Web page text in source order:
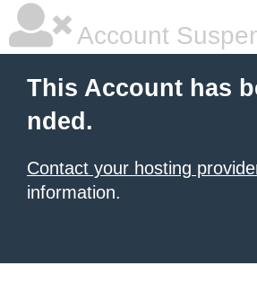
Account
This Account has
nded.
Contact your hosting
information.